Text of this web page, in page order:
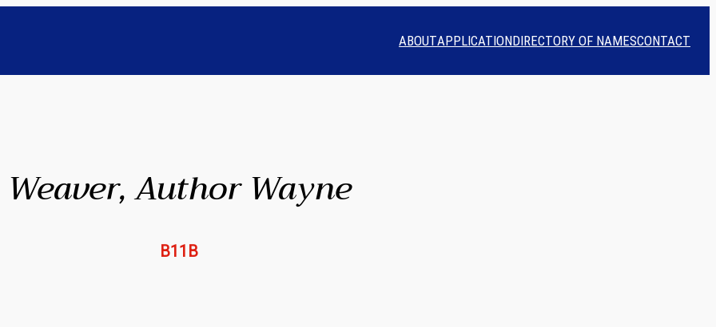
ABOUTAPPLICATIONDIRECTORY OF NAMESCONTACT
Weaver, Author Wayne
B11B